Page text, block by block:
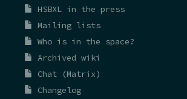
HSBXL in the press
Mailing lists
Who is in the space?
Archived wiki
Chat (Matrix)
Changelog